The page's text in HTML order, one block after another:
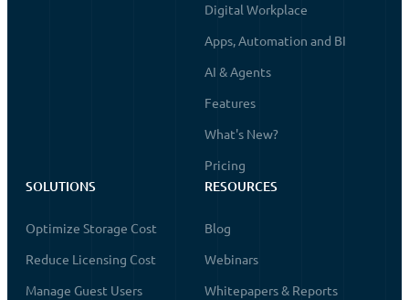
Digital Workplace
Apps, Automation and BI
AI & Agents
Features
What's New?
Pricing
SOLUTIONS
Optimize Storage Cost
Reduce Licensing Cost
Manage Guest Users
RESOURCES
Blog
Webinars
Whitepapers & Reports